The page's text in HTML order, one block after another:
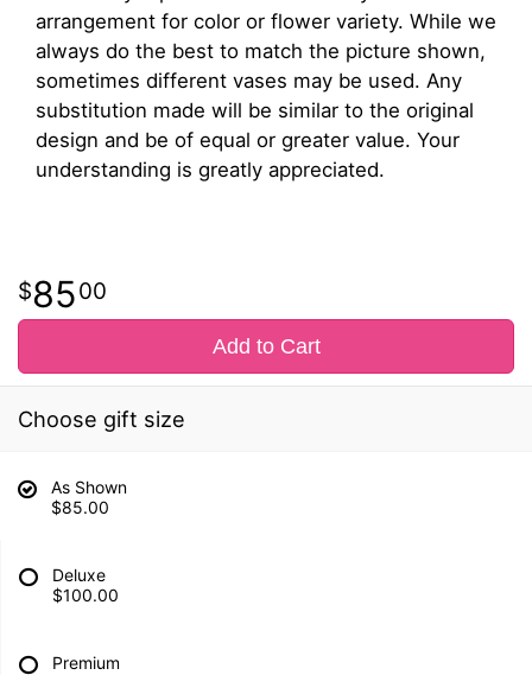
arrangement for color or flower variety. While we
always do the best to match the picture shown,
sometimes different vases may be used. Any
substitution made will be similar to the original
design and be of equal or greater value. Your
understanding is greatly appreciated.
8500
Add to Cart
Choose gift size
As Shown
$85.00
Deluxe
$100.00
Premium